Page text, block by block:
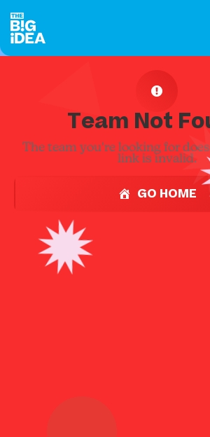
Team Not
The team you're looking for
link is invalid.
GO HOME